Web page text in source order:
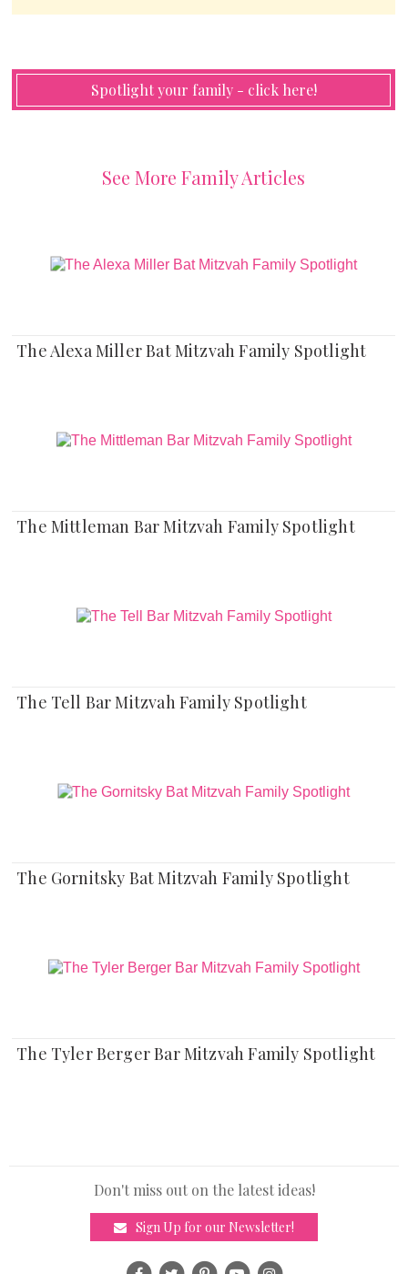
Spotlight your family - click here!
See More Family Articles
The Alexa Miller Bat Mitzvah Family Spotlight
The Mittleman Bar Mitzvah Family Spotlight
The Tell Bar Mitzvah Family Spotlight
The Gornitsky Bat Mitzvah Family Spotlight
The Tyler Berger Bar Mitzvah Family Spotlight
Don't miss out on the latest ideas!
Sign Up for our Newsletter!